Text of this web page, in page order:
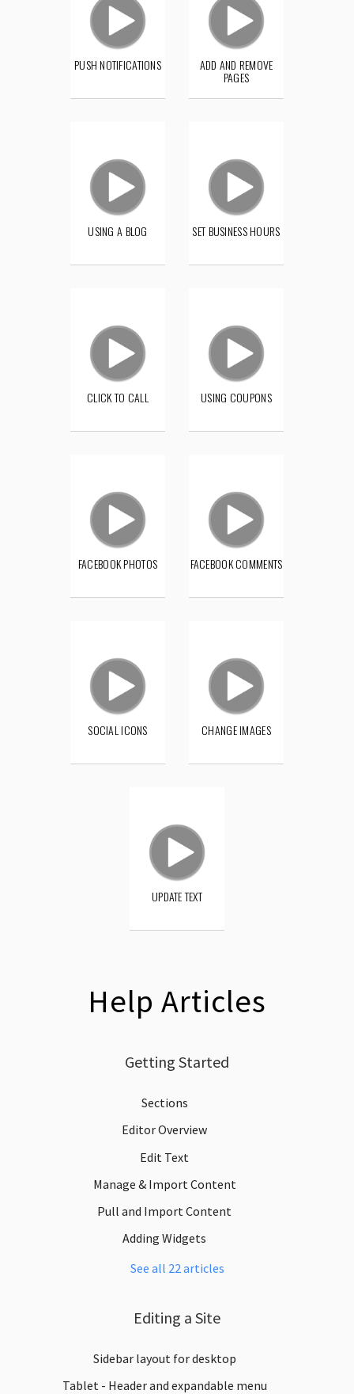
PUSH NOTIFICATIONS ADD AND REMOVE
PAGES
USING A BLOG SET BUSINESS HOURS
CLICK TO CALL USING COUPONS
FACEBOOK PHOTOS FACEBOOK COMMENTS
SOCIAL ICONS CHANGE IMAGES
UPDATE TEXT
Help Articles
Getting Started
Sections
Editor Overview
Edit Text
Manage & Import Content
Pull and Import Content
Adding Widgets
See all 22 articles
Editing a Site
Sidebar layout for desktop
Tablet - Header and expandable menu